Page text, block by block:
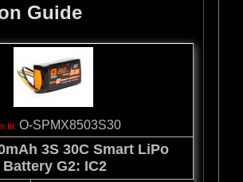
Guide
O-SPMX8503S30
3S 30C Smart LiPo
Battery G2: IC2